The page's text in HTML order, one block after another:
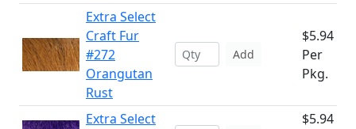
Extra Select
Craft Fur
#272
Orangutan
Rust
Add
$5.94
Per
Pkg.
Extra Select
$5.94